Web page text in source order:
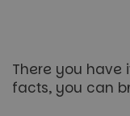
There you have
facts, you can